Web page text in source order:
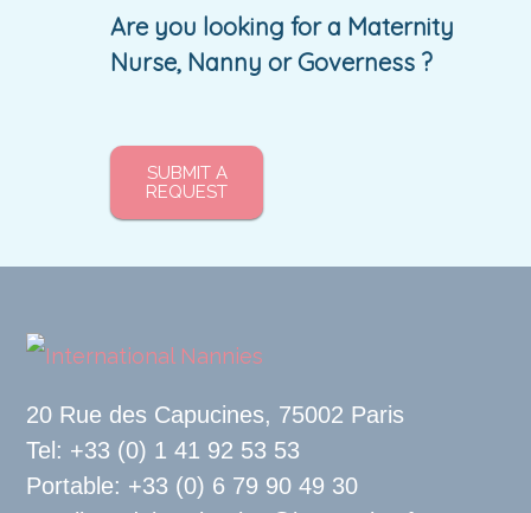
Are you looking for a Maternity
Nurse, Nanny or Governess ?
SUBMIT A
REQUEST
20 Rue des Capucines, 75002 Paris
Tel: +33 (0) 1 41 92 53 53
Portable: +33 (0) 6 79 90 49 30